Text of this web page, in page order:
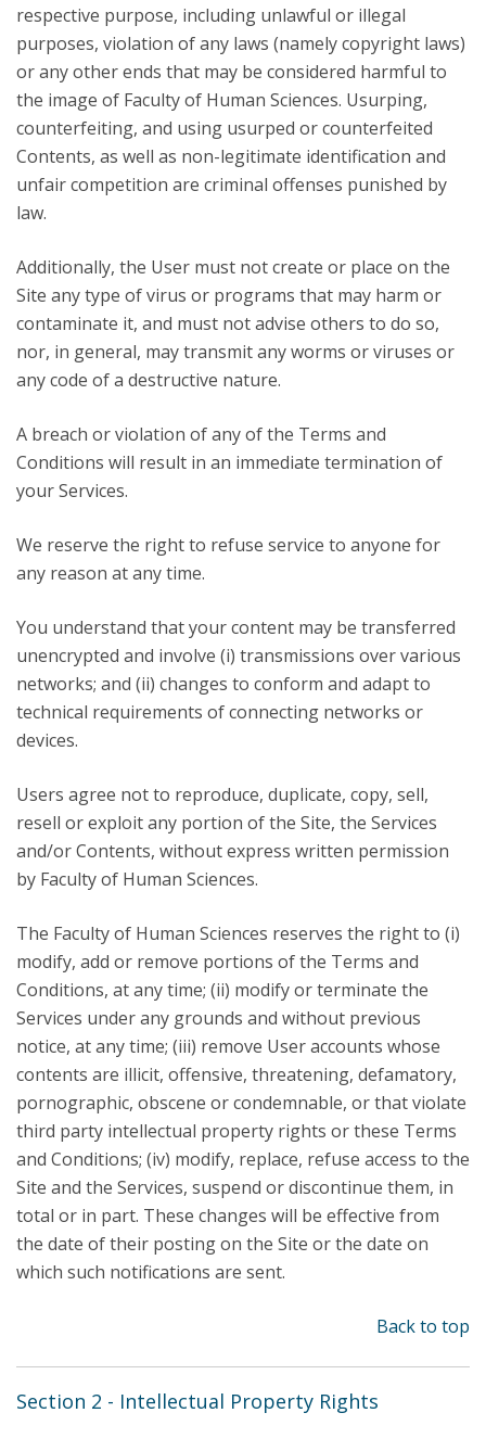
respective purpose, including unlawful or illegal
purposes, violation of any laws (namely copyright laws)
or any other ends that may be considered harmful to
the image of Faculty of Human Sciences. Usurping,
counterfeiting, and using usurped or counterfeited
Contents, as well as non-legitimate identification and
unfair competition are criminal offenses punished by
law.
Additionally, the User must not create or place on the
Site any type of virus or programs that may harm or
contaminate it, and must not advise others to do so,
nor, in general, may transmit any worms or viruses or
any code of a destructive nature.
A breach or violation of any of the Terms and
Conditions will result in an immediate termination of
your Services.
We reserve the right to refuse service to anyone for
any reason at any time.
You understand that your content may be transferred
unencrypted and involve (i) transmissions over various
networks; and (ii) changes to conform and adapt to
technical requirements of connecting networks or
devices.
Users agree not to reproduce, duplicate, copy, sell,
resell or exploit any portion of the Site, the Services
and/or Contents, without express written permission
by Faculty of Human Sciences.
The Faculty of Human Sciences reserves the right to (i)
modify, add or remove portions of the Terms and
Conditions, at any time; (ii) modify or terminate the
Services under any grounds and without previous
notice, at any time; (iii) remove User accounts whose
contents are illicit, offensive, threatening, defamatory,
pornographic, obscene or condemnable, or that violate
third party intellectual property rights or these Terms
and Conditions; (iv) modify, replace, refuse access to the
Site and the Services, suspend or discontinue them, in
total or in part. These changes will be effective from
the date of their posting on the Site or the date on
which such notifications are sent.
Back to top
Section 2 - Intellectual Property Rights